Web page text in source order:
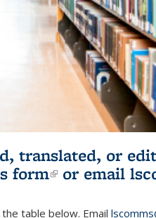
translated, or
form(link is
or email
table below. Email